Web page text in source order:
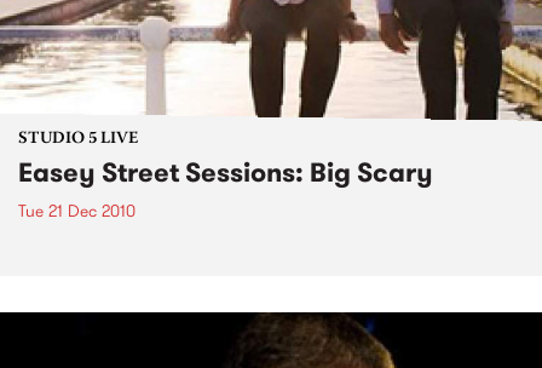
STUDIO 5 LIVE
Easey Street Sessions: Big Scary
Tue 21 Dec 2010